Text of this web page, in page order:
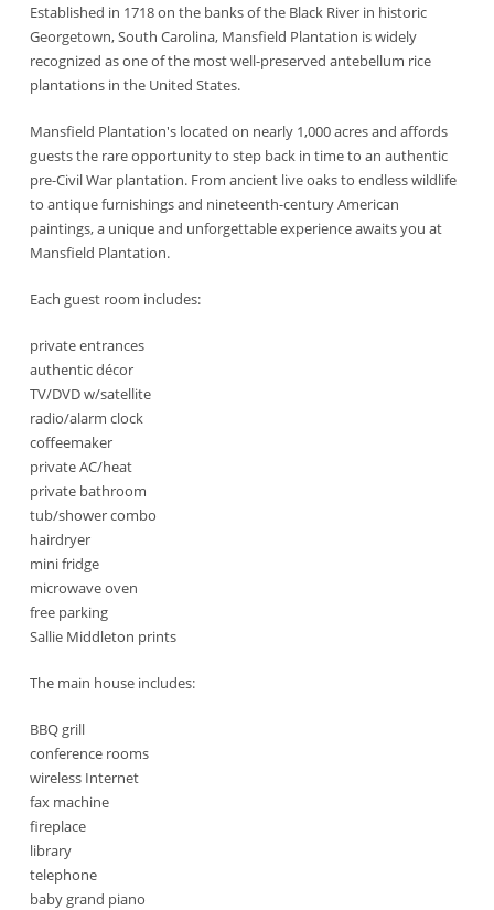
Established in 1718 on the banks of the Black River in historic
Georgetown, South Carolina, Mansfield Plantation is widely
recognized as one of the most well-preserved antebellum rice
plantations in the United States.
Mansfield Plantation's located on nearly 1,000 acres and affords
guests the rare opportunity to step back in time to an authentic
pre-Civil War plantation. From ancient live oaks to endless wildlife
to antique furnishings and nineteenth-century American
paintings, a unique and unforgettable experience awaits you at
Mansfield Plantation.
Each guest room includes:
private entrances
authentic décor
TV/DVD w/satellite
radio/alarm clock
coffeemaker
private AC/heat
private bathroom
tub/shower combo
hairdryer
mini fridge
microwave oven
free parking
Sallie Middleton prints
The main house includes:
BBQ grill
conference rooms
wireless Internet
fax machine
fireplace
library
telephone
baby grand piano